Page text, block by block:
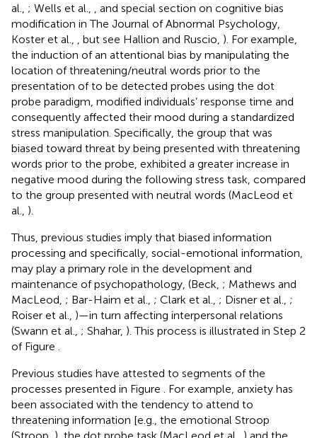
al., ; Wells et al.,
, and special section on cognitive bias
modification in The Journal of Abnormal Psychology,
Koster et al.,
, but see Hallion and Ruscio, ). For example,
the induction of an attentional bias by manipulating the
location of threatening/neutral words prior to the
presentation of to be detected probes using the dot
probe paradigm, modified individuals’ response time and
consequently affected their mood during a standardized
stress manipulation. Specifically, the group that was
biased toward threat by being presented with threatening
words prior to the probe, exhibited a greater increase in
negative mood during the following stress task, compared
to the group presented with neutral words (MacLeod et
al., ).
Thus, previous studies imply that biased information
processing and specifically, social-emotional information,
may play a primary role in the development and
maintenance of psychopathology, (Beck, ; Mathews and
MacLeod, ; Bar-Haim et al., ; Clark et al., ; Disner et al., ;
Roiser et al., )—in turn affecting interpersonal relations
(Swann et al., ; Shahar, ). This process is illustrated in Step 2
of Figure
Previous studies have attested to segments of the
processes presented in Figure
. For example, anxiety has
been associated with the tendency to attend to
threatening information [e.g., the emotional Stroop
(Stroop, ), the dot probe task (MacLeod et al., ) and the